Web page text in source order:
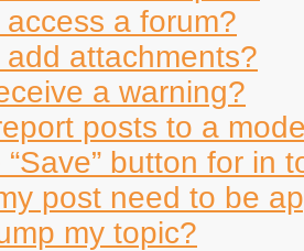
access a forum?
add attachments?
a warning?
posts to a
button for in
post need to be
my topic?